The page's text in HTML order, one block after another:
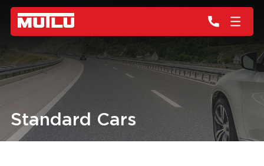
Standard Cars